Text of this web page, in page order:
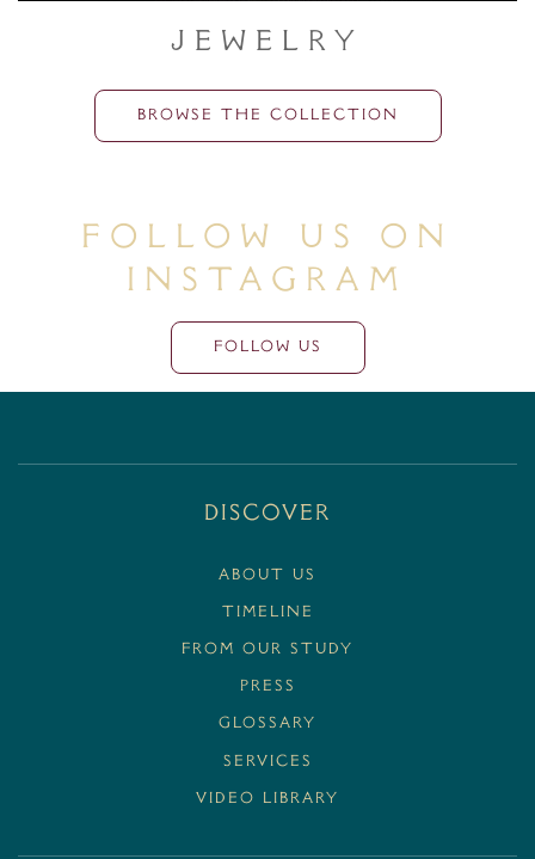
Jewelry
BROWSE THE COLLECTION
Follow Us On
Instagram
FOLLOW US
Discover
ABOUT US
TIMELINE
FROM OUR STUDY
PRESS
GLOSSARY
SERVICES
VIDEO LIBRARY